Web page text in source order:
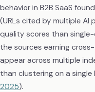
behavior in B2B SaaS
(URLs cited by multiple AI
quality scores than
the sources earning
appear across multiple
than clustering on a
2025).